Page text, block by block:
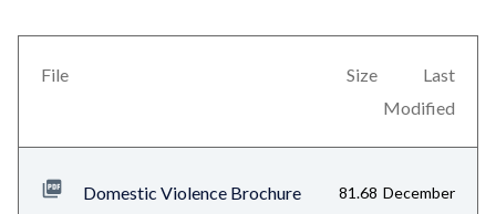
this
section
block-
views-
block-
File Size
Last
Modified
Domestic Violence Brochure
81.68 December